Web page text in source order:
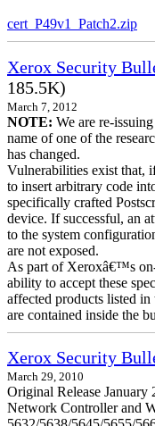
cert_P49v1_Patch2.zip
Xerox Security
185.5K)
March 7, 2012
NOTE: We are re-
name of one of the
has changed.
Vulnerabilities exist that,
to insert arbitrary code
specifically crafted
device. If successful, an
to the system
are not exposed.
As part of Xeroxâ€™s
ability to accept these
affected products listed
are contained inside the
Xerox Security
March 29, 2010
Original Release
Network Controller and